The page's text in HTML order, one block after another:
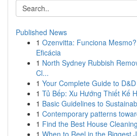
Published News
1 Ozenvitta: Funciona
Eficácia
1 North Sydney Rubbish
Cl...
1 Your Complete Guide to
1 Tủ Bếp: Xu Hướng Thiết Kế
1 Basic Guidelines to
1 Contemporary patterns
1 Find the Best House
1 When to Reel in the Biggest